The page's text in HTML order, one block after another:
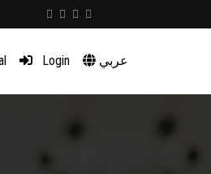
Login عربي